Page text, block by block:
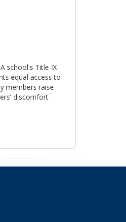
school's Title IX
equal access to
members raise
discomfort